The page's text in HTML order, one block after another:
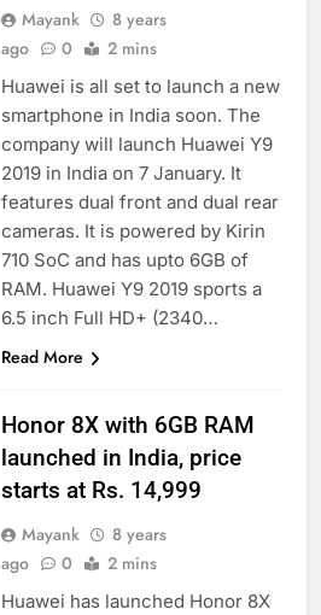
Mayank
8 years
ago
0 2 mins
Huawei is all set to launch a new
smartphone in India soon. The
company will launch Huawei Y9
2019 in India on 7 January. It
features dual front and dual rear
cameras. It is powered by Kirin
710 SoC and has upto 6GB of
RAM. Huawei Y9 2019 sports a
6.5 inch Full HD+ (2340…
Read More
Honor 8X with 6GB RAM
launched in India, price
starts at Rs. 14,999
Mayank
8 years
ago
0 2 mins
Huawei has launched Honor 8X